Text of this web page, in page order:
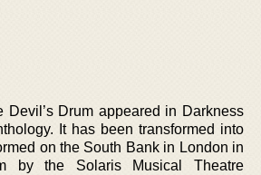
Devil’s Drum appeared in Darkness
It has been transformed into
on the South Bank in London in
by the Solaris Musical Theatre